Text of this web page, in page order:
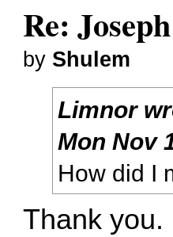
Re:
by Shulem
Limnor
Mon Nov
How did I
Thank you.